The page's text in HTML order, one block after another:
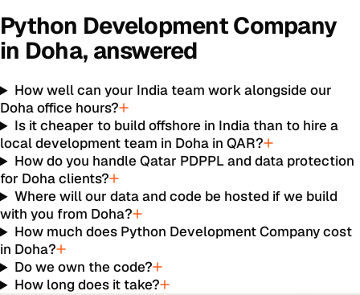
Python Development Company
in Doha, answered
How well can your India team work alongside our
Doha office hours?
Is it cheaper to build offshore in India than to hire a
local development team in Doha in QAR?
How do you handle Qatar PDPPL and data protection
for Doha clients?
Where will our data and code be hosted if we build
with you from Doha?
How much does Python Development Company cost
in Doha?
Do we own the code?
How long does it take?